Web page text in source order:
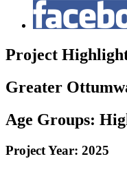
Project
Greater
Age Groups:
Project Year: 2025